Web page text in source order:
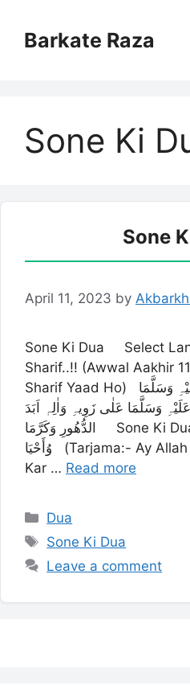
contentBarkate Raza
Sone Ki
Sone
April 11, 2023 by
Sone Ki Dua Select
Sharif..!! (Awwal Aakhir
Sharif Yaad Ho) اَللّٰہُ رَبُّ مُحَمَّدٍ صَلّٰی عَلَیْہِ وَسَلَّمَا
وَسَلَّمَا عَلٰی زَوِیہِ وَاٰلِہٖ اَبَدَ
الدُّھُورِ وَکَرَّمَا Sone Ki Dua اَللّٰہُمَّ بِاسْمِکَ أَمُوْتُ
وُأَحْیَا (Tarjama:- Ay Allah Maiñ Tera Naam Le
Kar … Read more
Categories
Dua
Tags
Sone Ki Dua
Leave a comment